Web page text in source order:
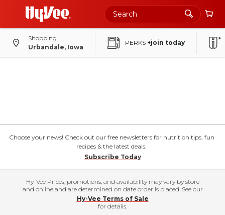
Shopping
Urbandale, Iowa
PERKS +join today
Choose your news! Check out our free newsletters for nutrition tips, fun
recipes & the latest deals.
Subscribe Today
Hy-Vee Prices, promotions, and availability may vary by store
and online and are determined on date order is placed. See our
Hy-Vee Terms of Sale
for details.